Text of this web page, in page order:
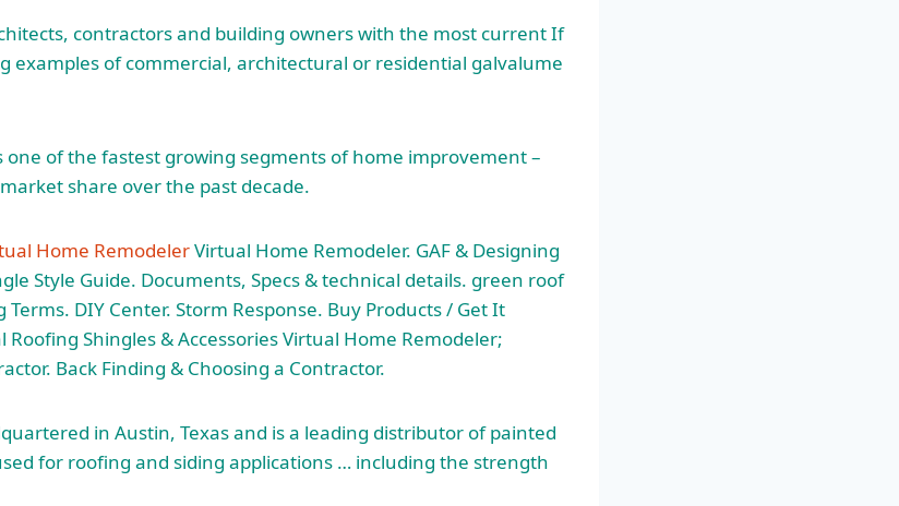
contractors and building owners with the most current If
examples of commercial, architectural or residential galvalume
one of the fastest growing segments of home improvement –
share over the past decade.
Home RemodelerVirtual Home Remodeler. GAF & Designing
Style Guide. Documents, Specs & technical details. green roof
DIY Center. Storm Response. Buy Products / Get It
Roofing Shingles & Accessories Virtual Home Remodeler;
Back Finding & Choosing a Contractor.
in Austin, Texas and is a leading distributor of painted
for roofing and siding applications … including the strength